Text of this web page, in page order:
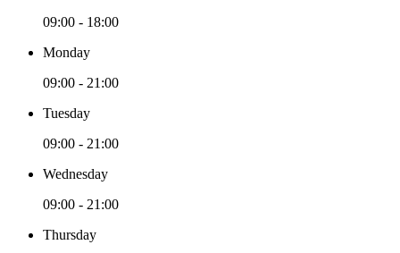
09:00 - 18:00
Monday
09:00 - 21:00
Tuesday
09:00 - 21:00
Wednesday
09:00 - 21:00
Thursday